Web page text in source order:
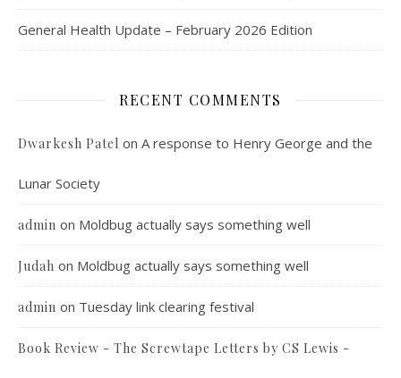
General Health Update – February 2026 Edition
RECENT COMMENTS
Dwarkesh Patel on A response to Henry George and the
Lunar Society
admin on Moldbug actually says something well
Judah on Moldbug actually says something well
admin on Tuesday link clearing festival
Book Review - The Screwtape Letters by CS Lewis -